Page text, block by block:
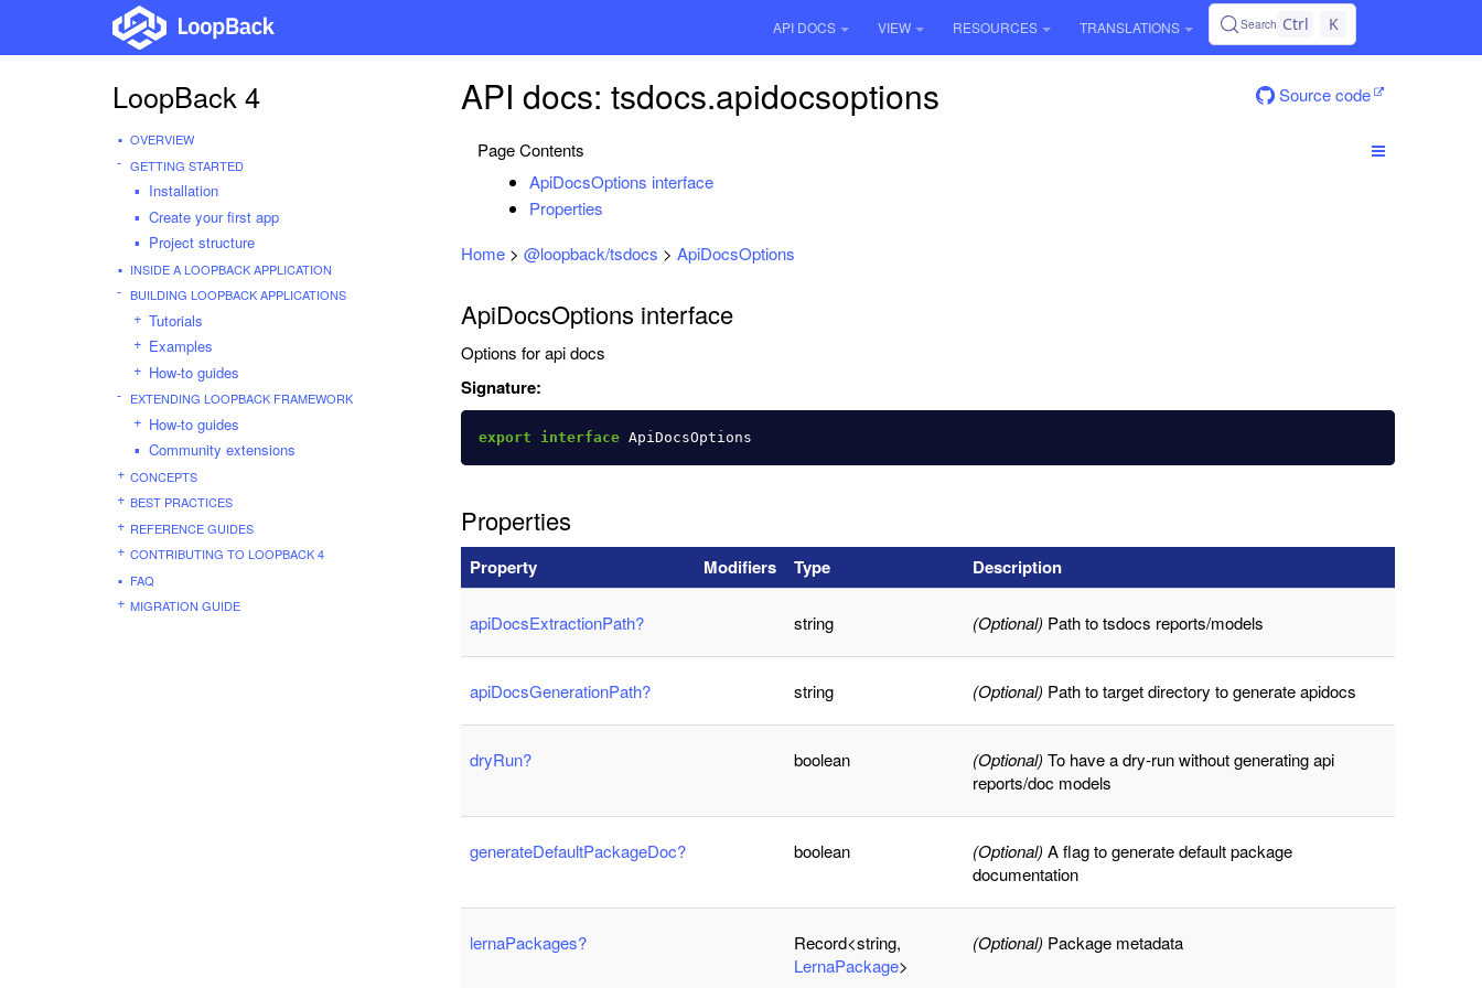
API DOCS VIEW RESOURCES TRANSLATIONS Search Ctrl K
LoopBack 4
OVERVIEW
GETTING STARTED
Installation
Create your first app
Project structure
INSIDE A LOOPBACK APPLICATION
BUILDING LOOPBACK APPLICATIONS
Tutorials
Examples
How-to guides
EXTENDING LOOPBACK FRAMEWORK
How-to guides
Community extensions
CONCEPTS
BEST PRACTICES
REFERENCE GUIDES
CONTRIBUTING TO LOOPBACK 4
FAQ
MIGRATION GUIDE
API docs: tsdocs.apidocsoptions Source code
Page Contents
ApiDocsOptions interface
Properties
Home> @loopback/tsdocs > ApiDocsOptions
ApiDocsOptions interface
Options for api docs
Signature:
export interface ApiDocsOptions
Properties
Property Modifiers Type Description
apiDocsExtractionPath? string (Optional) Path to tsdocs reports/models
apiDocsGenerationPath? string (Optional) Path to target directory to generate apidocs
dryRun? boolean (Optional) To have a dry-run without generating api
reports/doc models
generateDefaultPackageDoc? boolean (Optional) A flag to generate default package
documentation
lernaPackages?
Record<string,
LernaPackage>
(Optional) Package metadata